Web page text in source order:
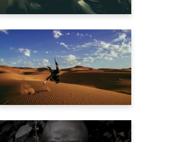
PILOT THE DUNE
Trailer